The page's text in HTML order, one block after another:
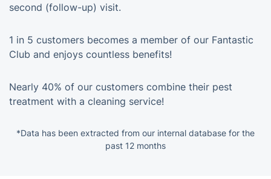
second (follow-up) visit.
1 in 5 customers becomes a member of our Fantastic
Club and enjoys countless benefits!
Nearly 40% of our customers combine their pest
treatment with a cleaning service!
*Data has been extracted from our internal database for the
past 12 months